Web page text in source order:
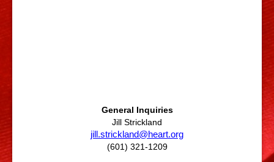
General Inquiries
Jill Strickland
jill.strickland@heart.org
(601) 321-1209